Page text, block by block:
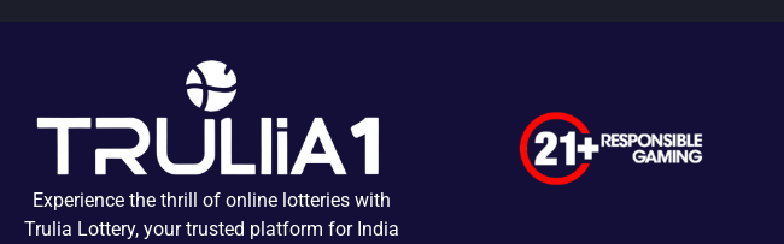
Experience the thrill of online lotteries with
Trulia Lottery, your trusted platform for India